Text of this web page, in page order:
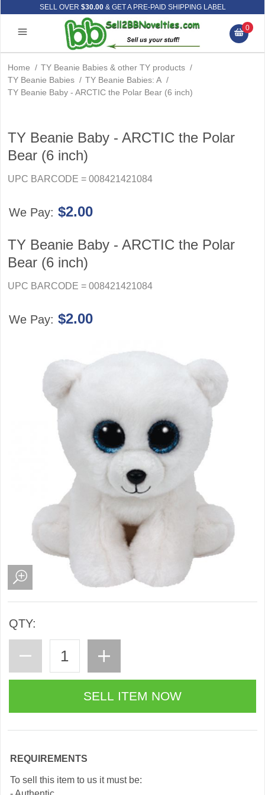
SELL OVER $30.00& GET A PRE-PAID SHIPPING LABEL
0
Home / TY Beanie Babies & other TY products /
TY Beanie Babies / TY Beanie Babies: A /
TY Beanie Baby - ARCTIC the Polar Bear (6 inch)
TY Beanie Baby - ARCTIC the Polar
Bear (6 inch)
UPC BARCODE = 008421421084
We Pay: $2.00
TY Beanie Baby - ARCTIC the Polar
Bear (6 inch)
UPC BARCODE = 008421421084
We Pay: $2.00
QTY:
REQUIREMENTS
To sell this item to us it must be: